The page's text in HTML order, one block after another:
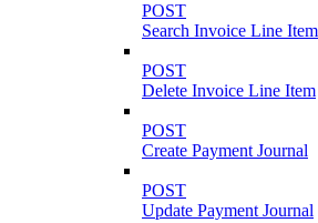
POST
Search Invoice Line
POST
Delete Invoice Line Item
POST
Create Payment Journal
POST
Update Payment Journal